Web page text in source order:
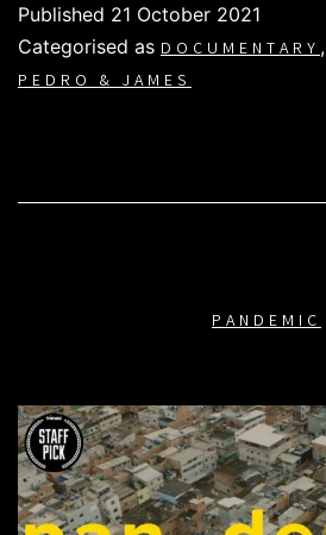
Published 21 October 2021
Categorised as DOCUMENTARY,
PEDRO & JAMES
PANDEMIC